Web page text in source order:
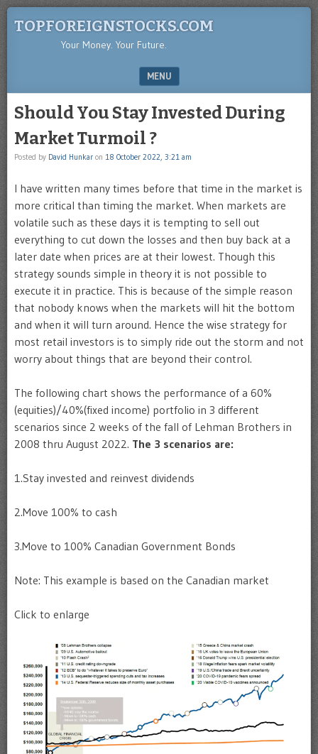
TOPFOREIGNSTOCKS.COM
Your Money. Your Future.
MENU
Should You Stay Invested During
Market Turmoil ?
Posted by David Hunkar on 18 October 2022, 3:21 am
I have written many times before that time in the market is
more critical than timing the market. When markets are
volatile such as these days it is tempting to sell out
everything to cut down the losses and then buy back at a
later date when prices are at their lowest. Though this
strategy sounds simple in theory it is not possible to
execute it in practice. This is because of the simple reason
that nobody knows when the markets will hit the bottom
and when it will turn around. Hence the wise strategy for
most retail investors is to simply ride out the storm and not
worry about things that are beyond their control.
The following chart shows the performance of a 60%
(equities)/40%(fixed income) portfolio in 3 different
scenarios since 2 weeks of the fall of Lehman Brothers in
2008 thru August 2022. The 3 scenarios are:
1.Stay invested and reinvest dividends
2.Move 100% to cash
3.Move to 100% Canadian Government Bonds
Note: This example is based on the Canadian market
Click to enlarge